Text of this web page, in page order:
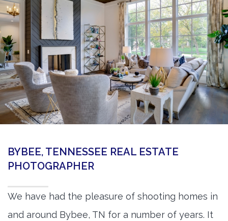
360 Matterport Tours
Google Street View Tours
3d Tour Add-Ons
Still DSLR Photography
Aerial / Drone
Virtual Staging
BOOK US
BYBEE, TENNESSEE REAL ESTATE
PHOTOGRAPHER
We have had the pleasure of shooting homes in
and around Bybee, TN for a number of years. It